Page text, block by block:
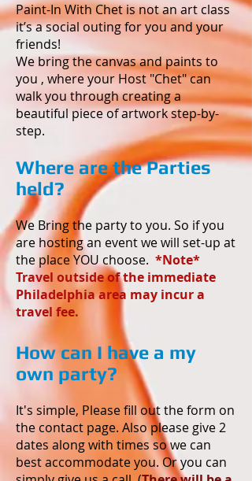
Paint-In With Chet is not an art class
it’s a social outing for you and your
friends!
We bring the canvas and paints to
you , where your Host "Chet" can
walk you through creating a
beautiful piece of artwork step-by-
step.
Where are the Parties
held?
We Bring the party to you. So if you
are hosting an event we will set-up at
the place YOU choose. *Note*
Travel outside of the immediate
Philadelphia area may incur a
travel fee.
How can I have a my
own party?
It's simple, Please fill out the form on
the contact page. Also please give 2
dates along with times so we can
best accommodate you. Or you can